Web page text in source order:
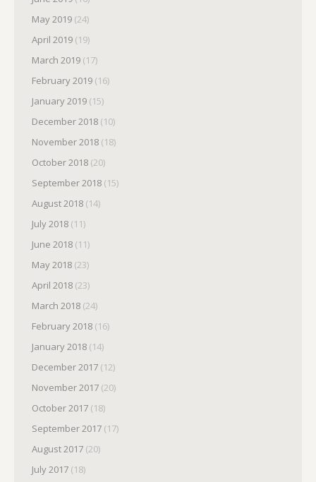
May 2019 (24)
April 2019 (19)
March 2019 (17)
February 2019 (16)
January 2019 (15)
December 2018 (10)
November 2018 (18)
October 2018 (20)
September 2018 (15)
August 2018 (14)
July 2018 (11)
June 2018 (11)
May 2018 (23)
April 2018 (23)
March 2018 (24)
February 2018 (16)
January 2018 (14)
December 2017 (12)
November 2017 (20)
October 2017 (18)
September 2017 (17)
August 2017 (20)
July 2017 (18)